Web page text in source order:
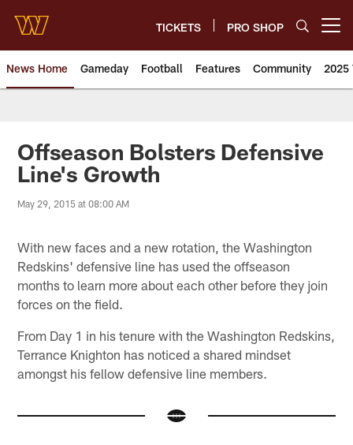
main
content
TICKETS PRO SHOP
News Home Gameday Football Features Community 2025
News | Washington
Offseason Bolsters Defensive
Line's Growth
May 29, 2015 at 08:00 AM
With new faces and a new rotation, the Washington
Redskins' defensive line has used the offseason
months to learn more about each other before they join
forces on the field.
From Day 1 in his tenure with the Washington Redskins,
Terrance Knighton has noticed a shared mindset
amongst his fellow defensive line members.